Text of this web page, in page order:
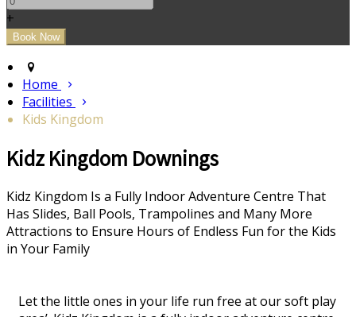
+
Home
Facilities
Kids Kingdom
Kidz Kingdom Downings
Kidz Kingdom Is a Fully Indoor Adventure Centre That
Has Slides, Ball Pools, Trampolines and Many More
Attractions to Ensure Hours of Endless Fun for the Kids
in Your Family
Let the little ones in your life run free at our soft play